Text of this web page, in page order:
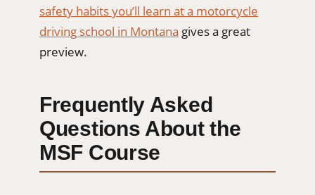
safety habits you’ll learn at a motorcycle
driving school in Montana gives a great
preview.
Frequently Asked
Questions About the
MSF Course